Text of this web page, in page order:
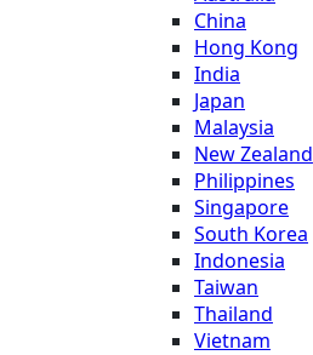
China
Hong Kong
India
Japan
Malaysia
New Zealand
Philippines
Singapore
South Korea
Indonesia
Taiwan
Thailand
Vietnam